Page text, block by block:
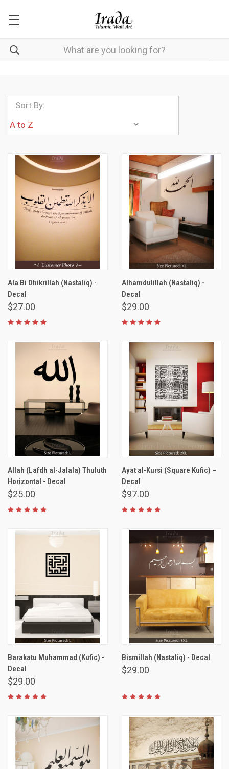
Sort By:
Ala Bi Dhikrillah (Nastaliq) -
Decal
$27.00
Alhamdulillah (Nastaliq) -
Decal
$29.00
Allah (Lafdh al-Jalala) Thuluth
Horizontal - Decal
$25.00
Ayat al-Kursi (Square Kufic) –
Decal
$97.00
Barakatu Muhammad (Kufic) -
Decal
$29.00
Bismillah (Nastaliq) - Decal
$29.00